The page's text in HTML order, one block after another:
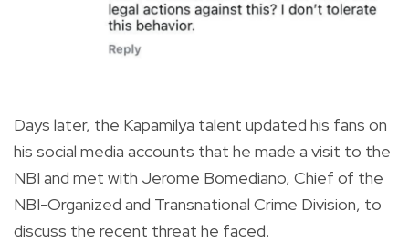
Days later, the Kapamilya talent updated his fans on
his social media accounts that he made a visit to the
NBI and met with Jerome Bomediano, Chief of the
NBI-Organized and Transnational Crime Division, to
discuss the recent threat he faced.